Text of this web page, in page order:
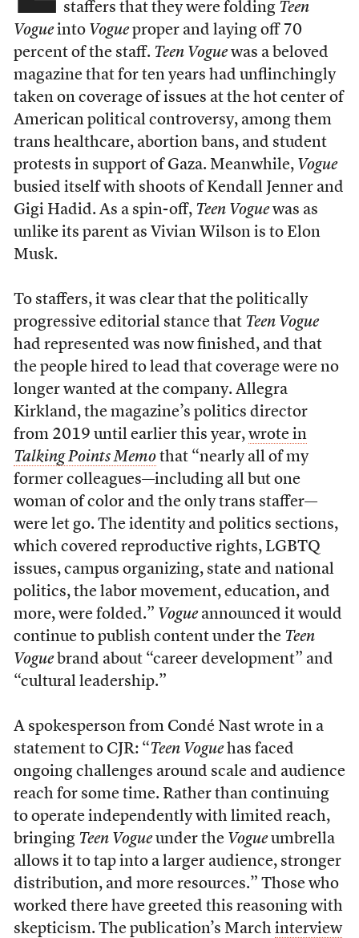
staffers that they were folding Teen
Vogueinto Vogueproper and laying off 70
percent of the staff. Teen Voguewas a beloved
magazine that for ten years had unflinchingly
taken on coverage of issues at the hot center of
American political controversy, among them
trans healthcare, abortion bans, and student
protests in support of Gaza. Meanwhile, Vogue
busied itself with shoots of Kendall Jenner and
Gigi Hadid. As a spin-off, Teen Voguewas as
unlike its parent as Vivian Wilson is to Elon
Musk.
To staffers, it was clear that the politically
progressive editorial stance that Teen Vogue
had represented was now finished, and that
the people hired to lead that coverage were no
longer wanted at the company. Allegra
Kirkland, the magazine’s politics director
from 2019 until earlier this year, wrote in
Talking Points Memothat “nearly all of my
former colleagues—including all but one
woman of color and the only trans staffer—
were let go. The identity and politics sections,
which covered reproductive rights, LGBTQ
issues, campus organizing, state and national
politics, the labor movement, education, and
more, were folded.” Vogueannounced it would
continue to publish content under the Teen
Voguebrand about “career development” and
“cultural leadership.”
A spokesperson from Condé Nast wrote in a
statement to CJR: “Teen Voguehas faced
ongoing challenges around scale and audience
reach for some time. Rather than continuing
to operate independently with limited reach,
bringing Teen Vogueunder the Vogueumbrella
allows it to tap into a larger audience, stronger
distribution, and more resources.” Those who
worked there have greeted this reasoning with
skepticism. The publication’s March interview